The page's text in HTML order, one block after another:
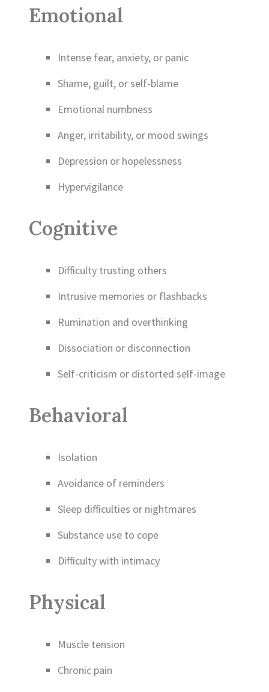
Emotional
Intense fear, anxiety, or panic
Shame, guilt, or self-blame
Emotional numbness
Anger, irritability, or mood swings
Depression or hopelessness
Hypervigilance
Cognitive
Difficulty trusting others
Intrusive memories or flashbacks
Rumination and overthinking
Dissociation or disconnection
Self-criticism or distorted self-image
Behavioral
Isolation
Avoidance of reminders
Sleep difficulties or nightmares
Substance use to cope
Difficulty with intimacy
Physical
Muscle tension
Chronic pain